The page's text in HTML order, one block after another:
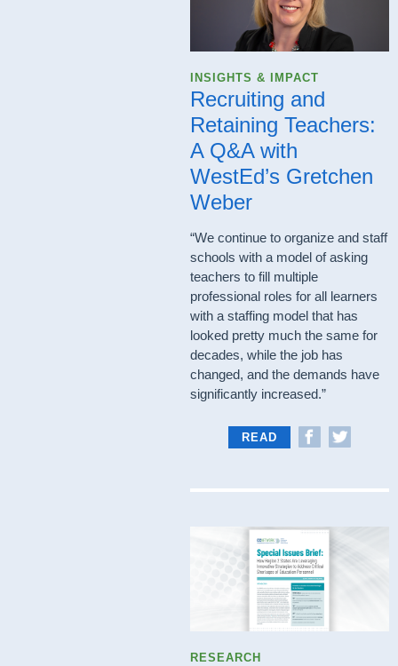
INSIGHTS & IMPACT
Recruiting and
Retaining Teachers:
A Q&A with
WestEd’s Gretchen
Weber
“We continue to organize and staff
schools with a model of asking
teachers to fill multiple
professional roles for all learners
with a staffing model that has
looked pretty much the same for
decades, while the job has
changed, and the demands have
significantly increased.”
READ
RESEARCH